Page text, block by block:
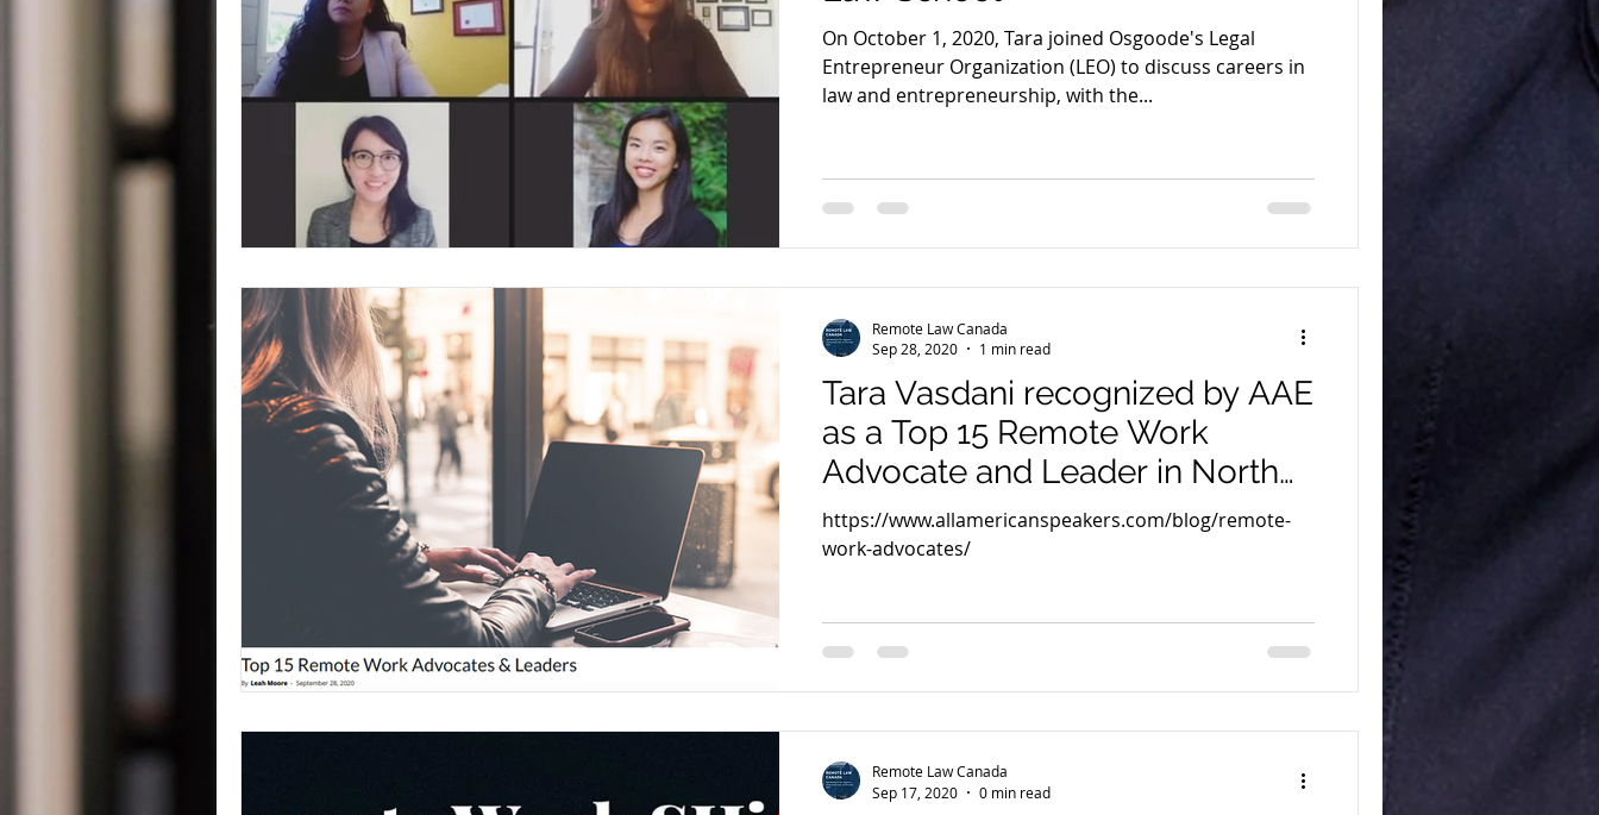
On October 1, 2020, Tara joined Osgoode's Legal
Entrepreneur Organization (LEO) to discuss careers in
law and entrepreneurship, with the...
Tara Vasdani recognized by AAE
as a Top 15 Remote Work
Advocate and Leader in North
America
https://www.allamericanspeakers.com/blog/remote-
work-advocates/
Remote Law Canada
Sep 28, 2020
1 min read
Remote Law Canada
Sep 17, 2020
0 min read